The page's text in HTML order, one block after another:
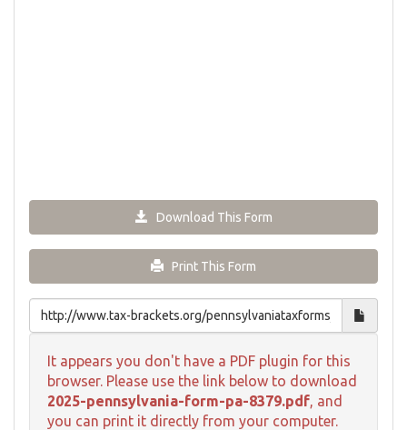
Download This Form
Print This Form
It appears you don't have a PDF plugin for this
browser. Please use the link below to download
2025-pennsylvania-form-pa-8379.pdf, and
you can print it directly from your computer.